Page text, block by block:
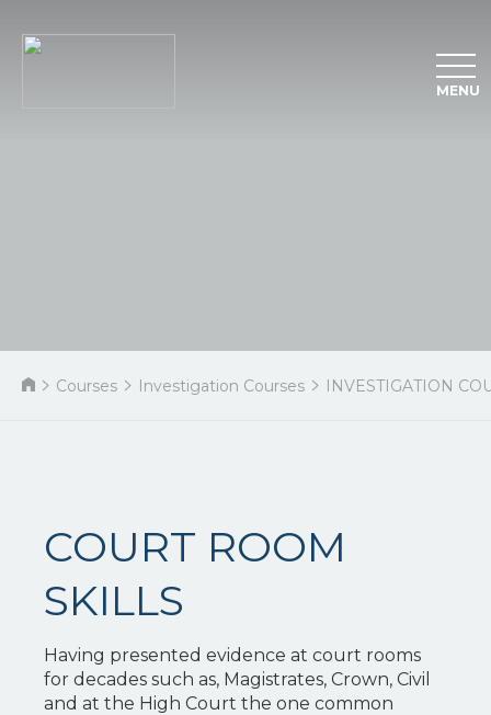
MENU
Courses Investigation Courses INVESTIGATION
COURT ROOM
SKILLS
Having presented evidence at court rooms
for decades such as, Magistrates, Crown, Civil
and at the High Court the one common